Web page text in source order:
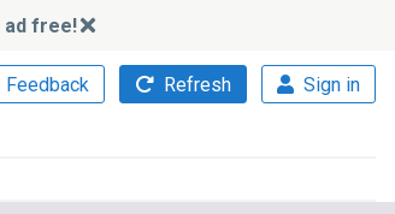
ad free!
Feedback Refresh Sign in